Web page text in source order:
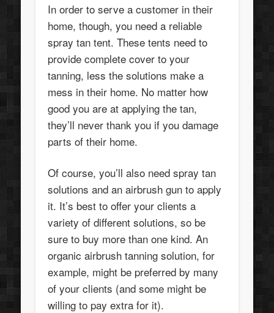
In order to serve a customer in their
home, though, you need a reliable
spray tan tent. These tents need to
provide complete cover to your
tanning, less the solutions make a
mess in their home. No matter how
good you are at applying the tan,
they’ll never thank you if you damage
parts of their home.
Of course, you’ll also need spray tan
solutions and an airbrush gun to apply
it. It’s best to offer your clients a
variety of different solutions, so be
sure to buy more than one kind. An
organic airbrush tanning solution, for
example, might be preferred by many
of your clients (and some might be
willing to pay extra for it).